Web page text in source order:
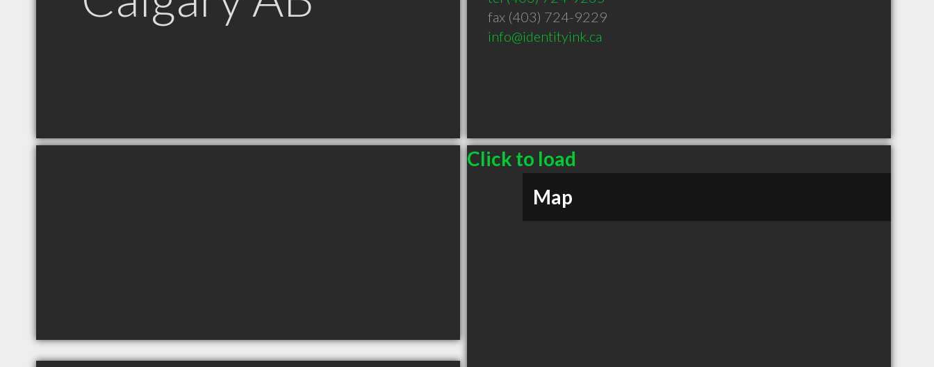
fax (403) 724-9229
info@identityink.ca
Click to load
Map